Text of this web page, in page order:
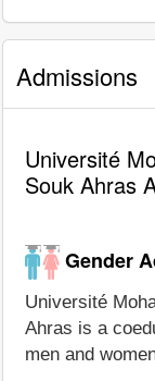
Admissions
Université
Souk Ahras
Gender
Université
Ahras is a
men and